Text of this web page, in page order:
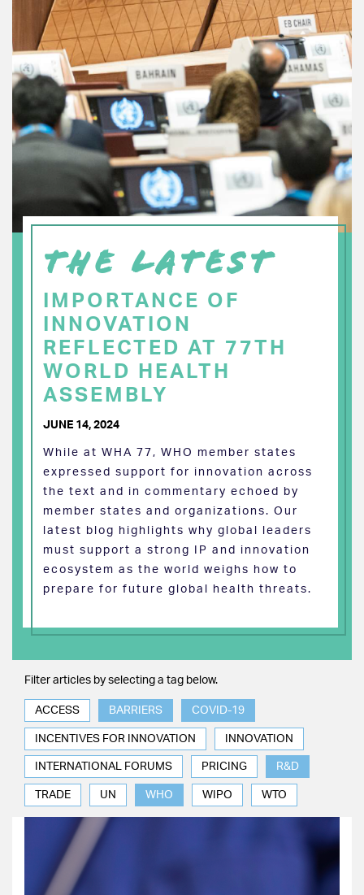
THE LATEST
IMPORTANCE OF
INNOVATION
REFLECTED AT 77TH
WORLD HEALTH
ASSEMBLY
JUNE 14, 2024
While at WHA 77, WHO member states
expressed support for innovation across
the text and in commentary echoed by
member states and organizations. Our
latest blog highlights why global leaders
must support a strong IP and innovation
ecosystem as the world weighs how to
prepare for future global health threats.
Filter articles by selecting a tag below.
ACCESS BARRIERS COVID-19
INCENTIVES FOR INNOVATION INNOVATION
INTERNATIONAL FORUMS PRICING R&D
TRADE UN WHO WIPO WTO